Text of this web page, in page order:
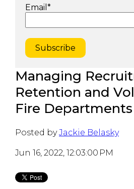
Email *
Managing
Retention and
Fire Departments
Posted by Jackie Belasky
Jun 16, 2022, 12:03:00 PM